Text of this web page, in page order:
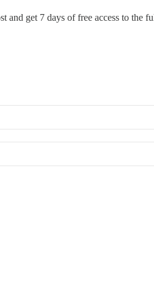
and get 7 days of free access to the